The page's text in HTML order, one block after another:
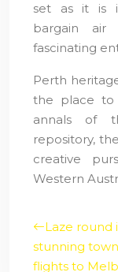
set as it is
bargain
fascinating
Perth
the place to
annals of
repository,
creative
Western
Laze round
stunning
flights to